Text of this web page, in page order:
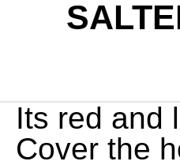
Its red and looks a bit space age. Manage Settings Cover the hot air fryer or its air inlets, as this will disrupt the airflow and could affect the cooking results. Empty the baking/drip tray if it becomes too full with excess oil. garlic, parsley, lemon zest and o pinch of salt and pepper and then process until the mixture is very fine. Download the Salter Cook app now to start . If you would like to change your settings or withdraw consent at any time, the link to do so is in our privacy policy accessible from our home page.. You can buy other plates too. Reviewed in the United Kingdom on 26 October 2022. lots of fancy recipes. If you like waffles but dont eat them frequently, a multipurpose snack machine might be a better option than a single purpose waffle maker. Please check that the voltage indicated on the product corresponds with your supply voltage. When waffle machines had multiple functions, including toastie and panini functions, we tested these too. If using the cheese, sprinkle about 2 tablespoons over the omelette. Texture of waffle: We looked for waffles that were fully cooked and fluffy on the inside with a crunchy but not overcooked exterior. Improper repairs may place the user at risk of harm. EU customers, please contact customer services, Homemade Beer Battered Onion Rings - Salter Recipe, Lamb Cutlets with Garlic and Rosemary - Salter Recipe, Lime and Parsley Crispy Chicken Thighs - Salter Recipe, Pork Steaks with Mustard, Herbs and Apple - Salter Recipe, Rosemary, Garlic and Thyme Crispy Lamb Chops - Salter Recipe, Salt and Pepper Spareribs - Salter Recipe, Sea Bass Fillets with Roasted Vegetables - Salter Recipe, Sirloin Steak with Diane Sauce - Salter Recipe, Sirloin Steak with Mushrooms - Salter Recipe, Soy and Garlic Chicken Thighs/Drumsticks - Salter Recipe, Stir Fry Vegetables with Soy Sauce - Salter Recipes, Air Fryer Crispy Sesame Fried Chicken Recipe, Air Fryer Japanese Style Fried Chicken Recipe, Air Fryer Peppercorn Steak- Salter Recipe, Air Fryer Salmon Croquettes- Salter Recipe, Lightly Air Fried Lamb Chops- Salter Recipe, Air Fryer Rosemary Potato Wedges- Salter Recipe, Air Fryer